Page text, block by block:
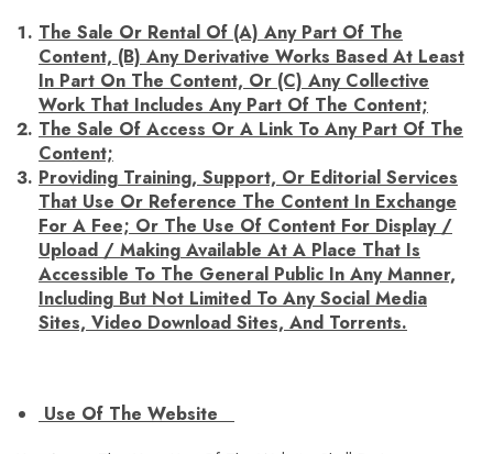
The Sale Or Rental Of (a) Any Part Of The
Content, (b) Any Derivative Works Based At Least
In Part On The Content, Or (c) Any Collective
Work That Includes Any Part Of The Content;
The Sale Of Access Or A Link To Any Part Of The
Content;
Providing Training, Support, Or Editorial Services
That Use Or Reference The Content In Exchange
For A Fee; Or The Use Of Content For Display /
Upload / Making Available At A Place That Is
Accessible To The General Public In Any Manner,
Including But Not Limited To Any Social Media
Sites, Video Download Sites, And Torrents.
Use Of The Website